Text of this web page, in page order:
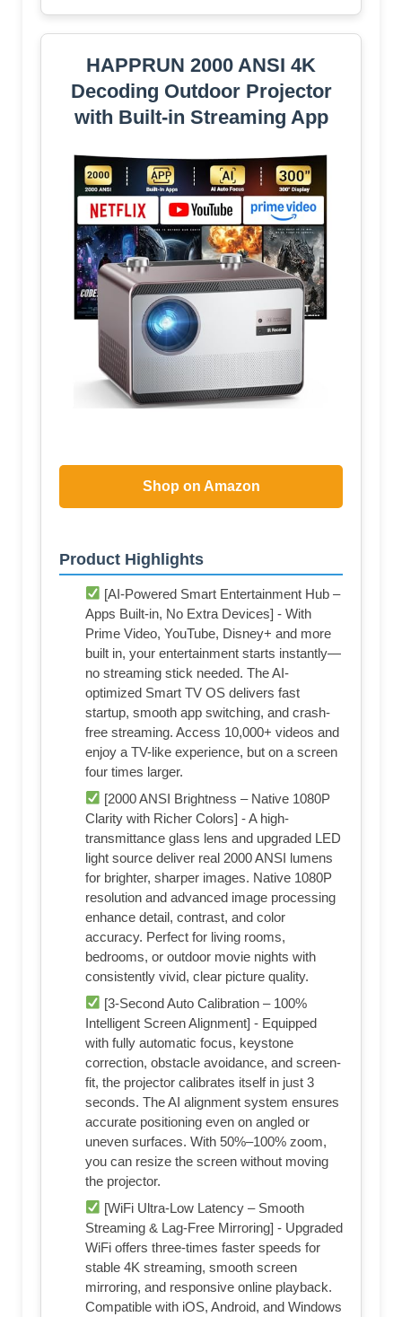
HAPPRUN 2000 ANSI 4K
Decoding Outdoor Projector
with Built-in Streaming App
Shop on Amazon
Product Highlights
[AI-Powered Smart Entertainment Hub –
Apps Built-in, No Extra Devices] - With
Prime Video, YouTube, Disney+ and more
built in, your entertainment starts instantly—
no streaming stick needed. The AI-
optimized Smart TV OS delivers fast
startup, smooth app switching, and crash-
free streaming. Access 10,000+ videos and
enjoy a TV-like experience, but on a screen
four times larger.
[2000 ANSI Brightness – Native 1080P
Clarity with Richer Colors] - A high-
transmittance glass lens and upgraded LED
light source deliver real 2000 ANSI lumens
for brighter, sharper images. Native 1080P
resolution and advanced image processing
enhance detail, contrast, and color
accuracy. Perfect for living rooms,
bedrooms, or outdoor movie nights with
consistently vivid, clear picture quality.
[3-Second Auto Calibration – 100%
Intelligent Screen Alignment] - Equipped
with fully automatic focus, keystone
correction, obstacle avoidance, and screen-
fit, the projector calibrates itself in just 3
seconds. The AI alignment system ensures
accurate positioning even on angled or
uneven surfaces. With 50%–100% zoom,
you can resize the screen without moving
the projector.
[WiFi Ultra-Low Latency – Smooth
Streaming & Lag-Free Mirroring] - Upgraded
WiFi offers three-times faster speeds for
stable 4K streaming, smooth screen
mirroring, and responsive online playback.
Compatible with iOS, Android, and Windows